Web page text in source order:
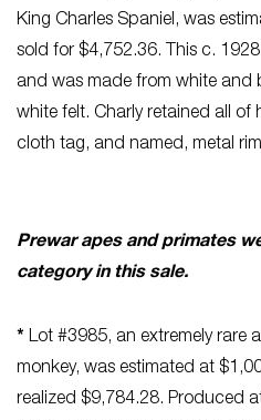
King Charles Spaniel, was
sold for $4,752.36. This c.
and was made from white
white felt. Charly retained all of
cloth tag, and named, metal
Prewar apes and primates
category in this sale.
* Lot #3985, an extremely rare
monkey, was estimated at
realized $9,784.28. Produced